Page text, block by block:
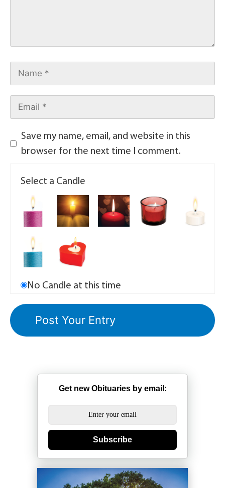
Save my name, email, and website in this
browser for the next time I comment.
Select a Candle
No Candle at this time
Get new Obituaries by email:
Subscribe